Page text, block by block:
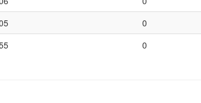
0
0